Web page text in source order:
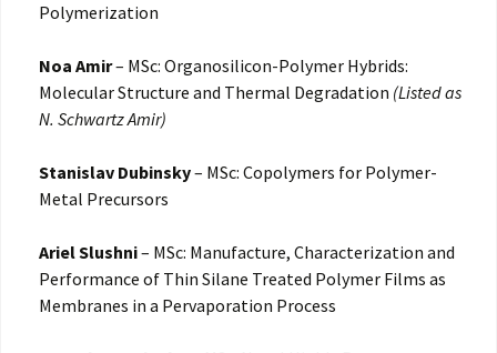
Polymerization
Noa Amir– MSc: Organosilicon-Polymer Hybrids:
Molecular Structure and Thermal Degradation (Listed as
N. Schwartz Amir)
Stanislav Dubinsky– MSc: Copolymers for Polymer-
Metal Precursors
Ariel Slushni– MSc: Manufacture, Characterization and
Performance of Thin Silane Treated Polymer Films as
Membranes in a Pervaporation Process